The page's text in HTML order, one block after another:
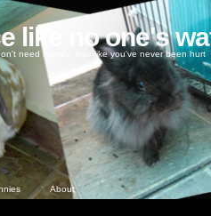
like no one's
need money, love like you've never been hurt
About